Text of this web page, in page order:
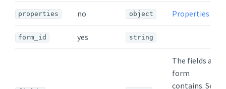
properties no object Properties
form_id yes string
The fields a
form
contains. See